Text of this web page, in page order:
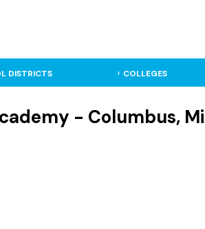
DISTRICTS COLLEGES
- Columbus,